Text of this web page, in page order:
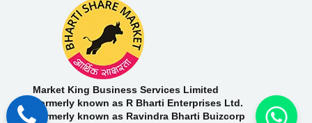
Market King Business Services Limited
Formerly known as R Bharti Enterprises Ltd.
Formerly known as Ravindra Bharti Buizcorp